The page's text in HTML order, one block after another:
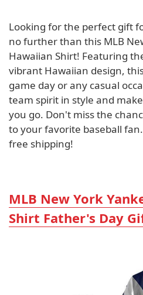
Looking for the perfect gift
no further than this MLB
Hawaiian Shirt! Featuring
vibrant Hawaiian design,
game day or any casual
team spirit in style and
you go. Don't miss the
to your favorite baseball
free shipping!
MLB New York
Shirt Father's Day